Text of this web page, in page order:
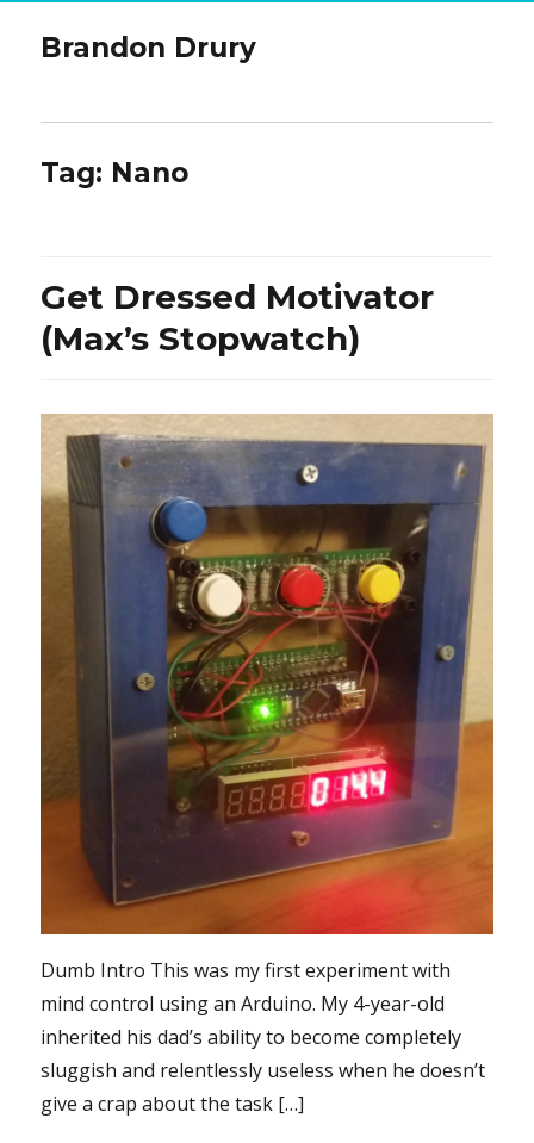
Brandon Drury
Tag: Nano
Get Dressed Motivator
(Max’s Stopwatch)
Dumb Intro This was my first experiment with
mind control using an Arduino. My 4-year-old
inherited his dad’s ability to become completely
sluggish and relentlessly useless when he doesn’t
give a crap about the task […]